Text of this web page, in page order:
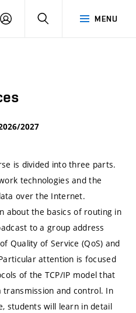
MENU
LOG
SEARCH
2027
is divided into three parts.
technologies and the
over the Internet.
about the basics of routing in
to a group address
Quality of Service (QoS) and
attention is focused
of the TCP/IP model that
and control. In
students will learn in detail